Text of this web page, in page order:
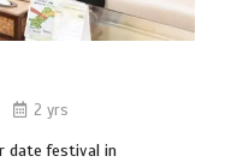
2 yrs
date festival in